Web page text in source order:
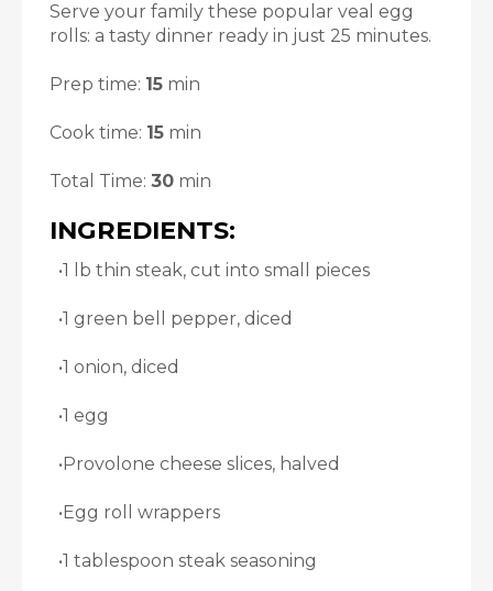
Serve your family these popular veal egg
rolls: a tasty dinner ready in just 25 minutes.
Prep time: 15 min
Cook time: 15 min
Total Time: 30 min
INGREDIENTS:
•1 lb thin steak, cut into small pieces
•1 green bell pepper, diced
•1 onion, diced
•1 egg
•Provolone cheese slices, halved
•Egg roll wrappers
•1 tablespoon steak seasoning